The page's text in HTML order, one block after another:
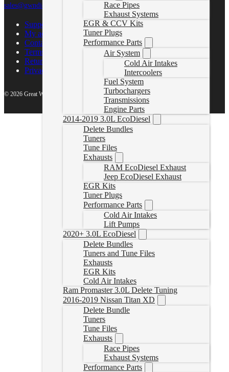
Race Pipes
Exhaust Systems
EGR & CCV Kits
Tuner Plugs
Performance Parts
Air System
Cold Air Intakes
Intercoolers
Fuel System
Turbochargers
Transmissions
Engine Parts
2014-2019 3.0L EcoDiesel
Delete Bundles
Tuners
Tune Files
Exhausts
RAM EcoDiesel Exhaust
Jeep EcoDiesel Exhaust
EGR Kits
Tuner Plugs
Performance Parts
Cold Air Intakes
Lift Pumps
2020+ 3.0L EcoDiesel
Delete Bundles
Tuners and Tune Files
Exhausts
EGR Kits
Cold Air Intakes
Ram Promaster 3.0L Delete Tuning
2016-2019 Nissan Titan XD
Delete Bundle
Tuners
Tune Files
Exhausts
Race Pipes
Exhaust Systems
Performance Parts
sales@gwndiesel.com
Support Center
My account
Contact Us
Terms of Service
Return Policy
Privacy Policy
© 2026 Great White North Diesel